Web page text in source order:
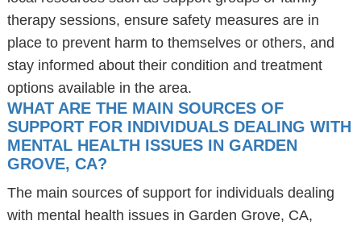
therapy sessions, ensure safety measures are in
place to prevent harm to themselves or others, and
stay informed about their condition and treatment
options available in the area.
WHAT ARE THE MAIN SOURCES OF
SUPPORT FOR INDIVIDUALS DEALING WITH
MENTAL HEALTH ISSUES IN GARDEN
GROVE, CA?
The main sources of support for individuals dealing
with mental health issues in Garden Grove, CA,